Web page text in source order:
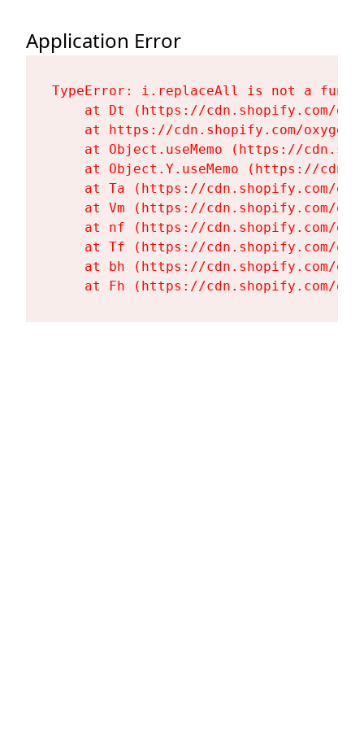
Application Error
TypeError: i.replaceAll is not a
at Dt (https://cdn.shopify.com/
at https://cdn.shopify.com/
at Object.useMemo (https://
at Object.Y.useMemo (https://
at Ta (https://cdn.shopify.com/
at Vm (https://cdn.shopify.com/
at nf (https://cdn.shopify.com/
at Tf (https://cdn.shopify.com/
at bh (https://cdn.shopify.com/
at Fh (https://cdn.shopify.com/